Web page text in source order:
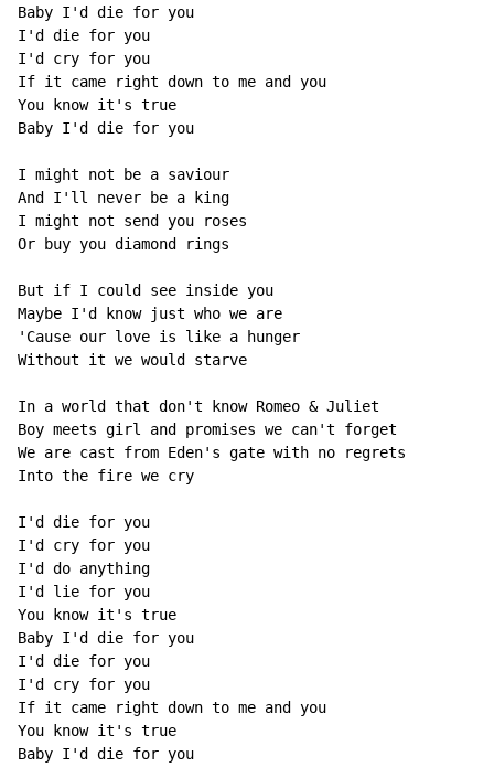
Baby I'd die for you
I'd die for you
I'd cry for you
If it came right down to me and you
You know it's true
Baby I'd die for you
I might not be a saviour
And I'll never be a king
I might not send you roses
Or buy you diamond rings
But if I could see inside you
Maybe I'd know just who we are
'Cause our love is like a hunger
Without it we would starve
In a world that don't know Romeo & Juliet
Boy meets girl and promises we can't forget
We are cast from Eden's gate with no regrets
Into the fire we cry
I'd die for you
I'd cry for you
I'd do anything
I'd lie for you
You know it's true
Baby I'd die for you
I'd die for you
I'd cry for you
If it came right down to me and you
You know it's true
Baby I'd die for you